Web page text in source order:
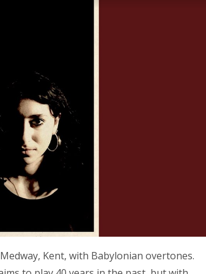
Kent, with Babylonian overtones.